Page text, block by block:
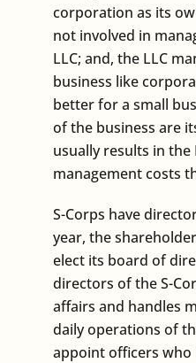
corporation as its
not involved in
LLC; and, the LLC
business like
better for a small
of the business are
usually results in the
management costs
S-Corps have
year, the
elect its board of
directors of the S-
affairs and handles
daily operations of
appoint officers who